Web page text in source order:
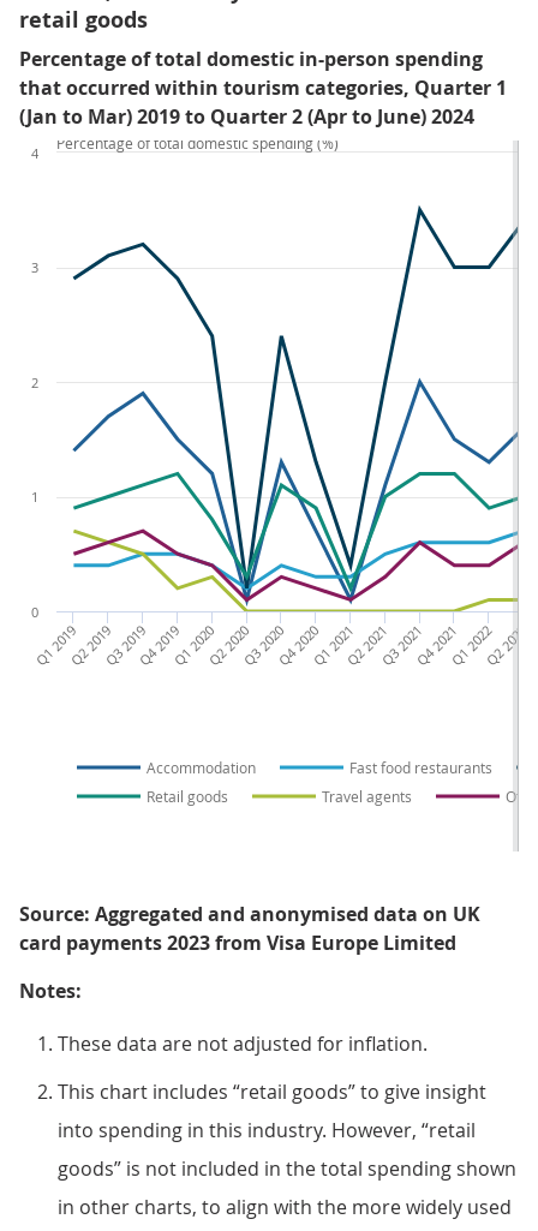
retail goods
Percentage of total domestic in-person spending
that occurred within tourism categories, Quarter 1
(Jan to Mar) 2019 to Quarter 2 (Apr to June) 2024
Accommodation
Fast food restaurants
Retail goods
Travel agents
Q2 2022
Q1 2022
Q4 2021
Q3 2021
Q2 2021
Q1 2021
Q4 2020
Q3 2020
Q2 2020
Q1 2020
Q4 2019
Q3 2019
Q2 2019
Q1 2019
0
1
2
3
4
Percentage of total domestic spending (%)
Source: Aggregated and anonymised data on UK
card payments 2023 from Visa Europe Limited
Notes:
These data are not adjusted for inflation.
This chart includes “retail goods” to give insight
into spending in this industry. However, “retail
goods” is not included in the total spending shown
in other charts, to align with the more widely used